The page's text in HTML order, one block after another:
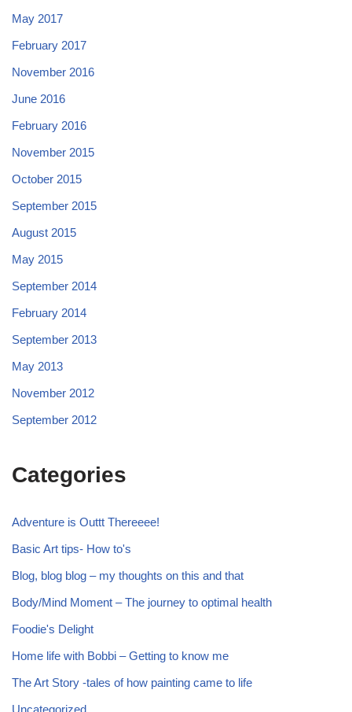
May 2017
February 2017
November 2016
June 2016
February 2016
November 2015
October 2015
September 2015
August 2015
May 2015
September 2014
February 2014
September 2013
May 2013
November 2012
September 2012
Categories
Adventure is Outtt Thereeee!
Basic Art tips- How to's
Blog, blog blog – my thoughts on this and that
Body/Mind Moment – The journey to optimal health
Foodie's Delight
Home life with Bobbi – Getting to know me
The Art Story -tales of how painting came to life
Uncategorized